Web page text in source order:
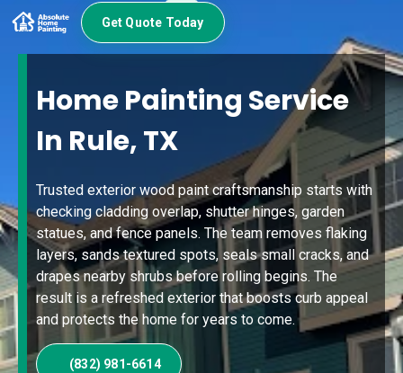
Get Quote Today
Home Painting Service
In Rule, TX
Trusted exterior wood paint craftsmanship starts with
checking cladding overlap, shutter hinges, garden
statues, and fence panels. The team removes flaking
layers, sands textured spots, seals small cracks, and
drapes nearby shrubs before rolling begins. The
result is a refreshed exterior that boosts curb appeal
and protects the home for years to come.
(832) 981-6614